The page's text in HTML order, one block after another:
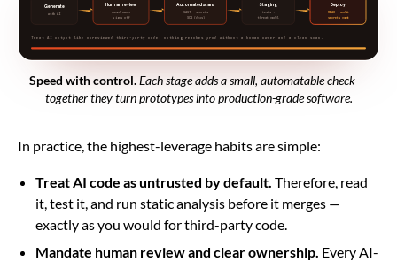
Generate
with AI
Human review
named owner
signs off
Automated scans
SAST · secrets
SCA (deps)
Staging
tests +
threat model
Deploy
RBAC · audit
secrets mgmt
Treat AI output like unreviewed third-party code: nothing reaches prod without a human owner and a clean scan.
Speed with control.Each stage adds a small, automatable check —
together they turn prototypes into production-grade software.
In practice, the highest-leverage habits are simple:
Treat AI code as untrusted by default. Therefore, read
it, test it, and run static analysis before it merges —
exactly as you would for third-party code.
Mandate human review and clear ownership. Every AI-